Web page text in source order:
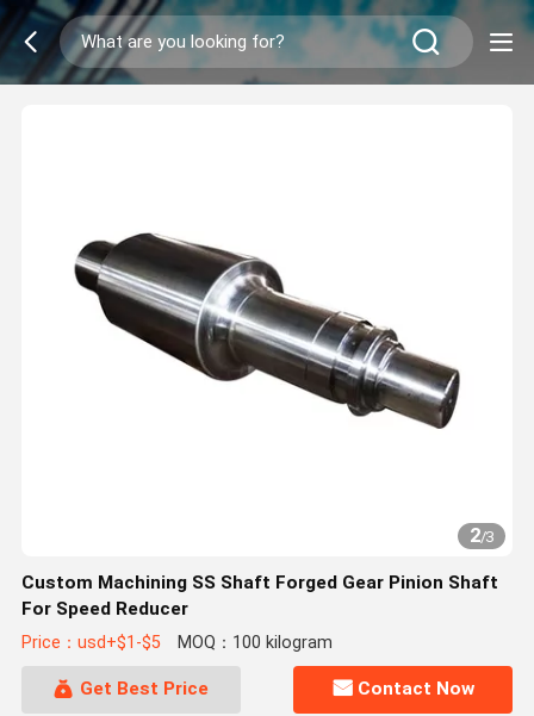
2/3
Custom Machining SS Shaft Forged Gear Pinion Shaft
For Speed Reducer
Price：usd+$1-$5 MOQ：100 kilogram
Get Best Price Contact Now